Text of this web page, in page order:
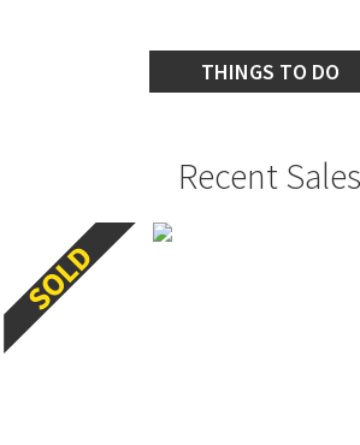
THINGS TO DO
Recent Sales